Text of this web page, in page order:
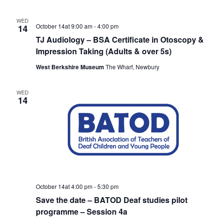
WED
14
TJ Audiology – BSA Certificate in Otoscopy &
Impression Taking (Adults & over 5s)
October 14at 9:00 am-4:00 pm
West Berkshire Museum The Wharf, Newbury
WED
14
Save the date – BATOD Deaf studies pilot
programme – Session 4a
October 14at 4:00 pm-5:30 pm